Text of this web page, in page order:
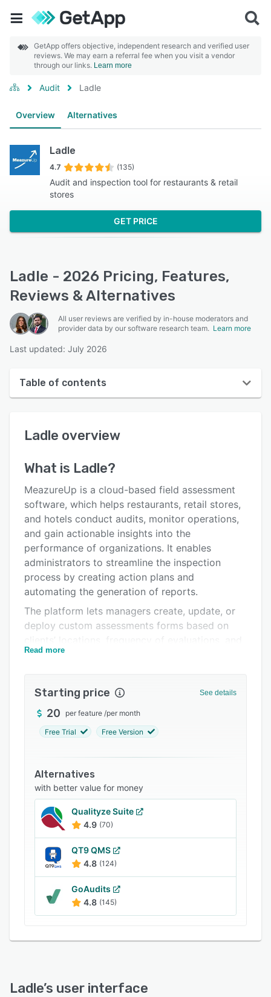
GetApp offers objective, independent research and verified user
reviews. We may earn a referral fee when you visit a vendor
through our links. Learn more
Audit Ladle
Overview Alternatives
Ladle
4.7 (135)
Audit and inspection tool for restaurants & retail
stores
GET PRICE
Ladle - 2026 Pricing, Features,
Reviews & Alternatives
All user reviews are verified by in-house moderators and
provider data by our software research team. Learn more
Last updated: July 2026
Table of contents
User interface
Key features
Alternatives
Pricing
Integrations
Support options
FAQs
Related categories
Ladle overview
What is Ladle?
MeazureUp is a cloud-based field assessment
software, which helps restaurants, retail stores,
and hotels conduct audits, monitor operations,
and gain actionable insights into the
performance of organizations. It enables
administrators to streamline the inspection
process by creating action plans and
automating the generation of reports.
The platform lets managers create, update, or
deploy custom assessments forms based on
other factors and send them to auditors within
archiving, quality control, task management,
customizable templates, reporting, and more. It
also allows restaurant owners to collect
time required to serve a customer and record
issues or violations with additional notes and
photos.
Administrators can use MeazureUp to configure
restaurant checklists, assign tasks to
employees, and track the progress of projects
in real-time. Managers can also utilize the built-
in analytics engine to evaluate assessment
results, monitor employees’ performance, and
identify improvement areas.
Read more
Starting price See details
20 per feature /per month
Free Trial Free Version
Alternatives
with better value for money
Qualityze Suite
4.9 (70)
QT9 QMS
4.8 (124)
GoAudits
4.8 (145)
Ladle’s user interface